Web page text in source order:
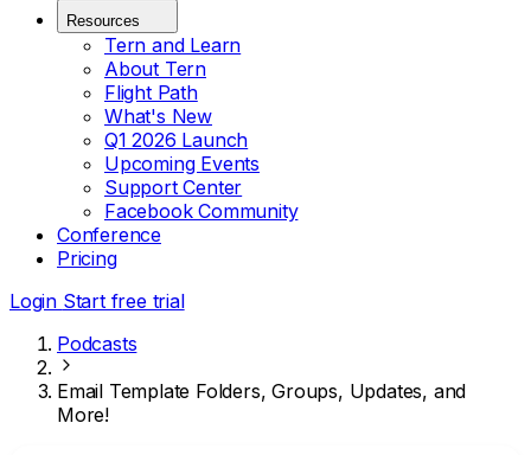
Resources
Tern and Learn
About Tern
Flight Path
What's New
Q1 2026 Launch
Upcoming Events
Support Center
Facebook Community
Conference
Pricing
Login Start free trial
Podcasts
Email Template Folders, Groups, Updates, and
More!